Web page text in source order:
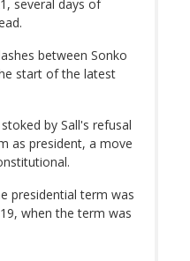
several days of
between Sonko
start of the latest
by Sall's refusal
as president, a move
presidential term was
when the term was